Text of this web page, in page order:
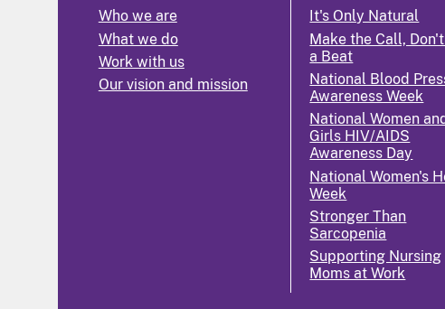
Who we are
What we do
Work with us
Our vision and mission
It's Only Natural
Make the Call,
a Beat
National Blood
Awareness Week
National Women
Girls HIV/AIDS
Awareness Day
National Women's
Week
Stronger Than
Sarcopenia
Supporting Nursing
Moms at Work